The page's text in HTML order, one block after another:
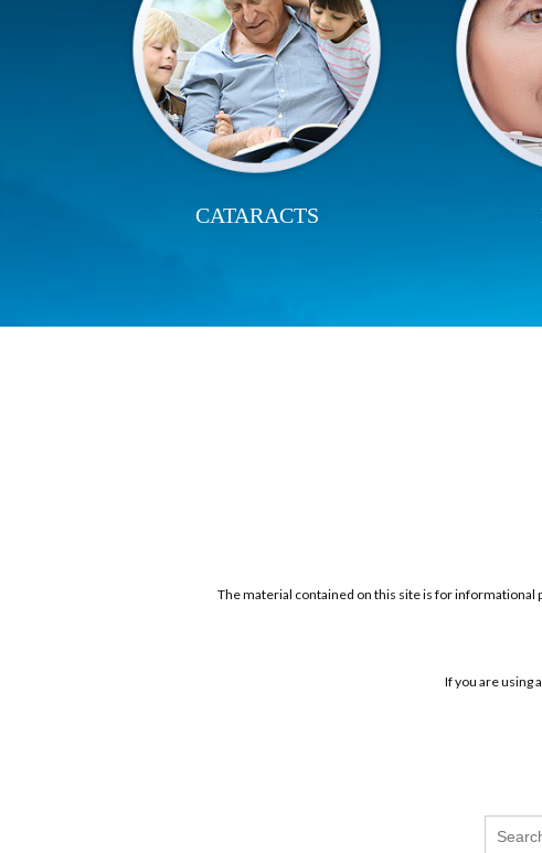
CATARACTS
The material contained on this site is for informational
If you are using